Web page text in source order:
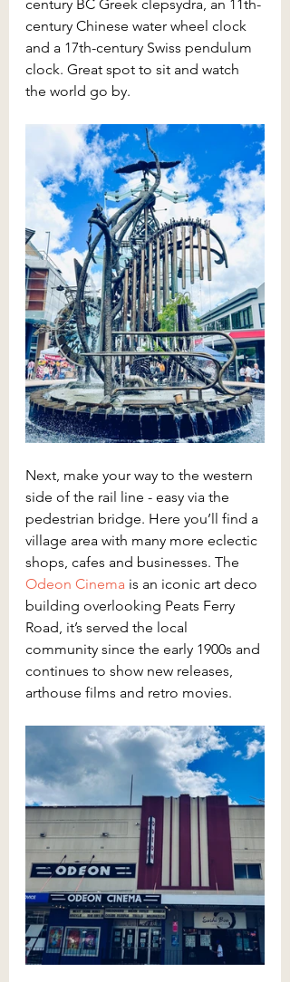
century BC Greek clepsydra, an 11th-
century Chinese water wheel clock
and a 17th-century Swiss pendulum
clock. Great spot to sit and watch
the world go by.
Next, make your way to the western
side of the rail line - easy via the
pedestrian bridge. Here you’ll find a
village area with many more eclectic
shops, cafes and businesses. The
Odeon Cinema is an iconic art deco
building overlooking Peats Ferry
Road, it’s served the local
community since the early 1900s and
continues to show new releases,
arthouse films and retro movies.